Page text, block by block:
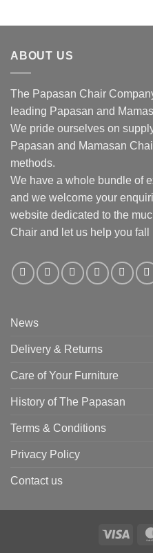
ABOUT US
The Papasan Chair
leading Papasan and
We pride ourselves on
Papasan and Mamasan
methods.
We have a whole bundle of
and we welcome your
website dedicated to the
Chair and let us help you
News
Delivery & Returns
Care of Your Furniture
History of The Papasan
Terms & Conditions
Privacy Policy
Contact us
Visa